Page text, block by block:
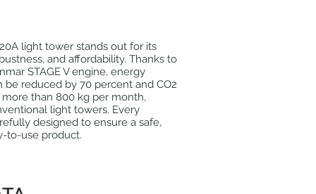
light tower stands out for its
and affordability. Thanks to
STAGE V engine, energy
be reduced by 70 percent and CO2
than 800 kg per month,
light towers. Every
designed to ensure a safe,
to-use product.